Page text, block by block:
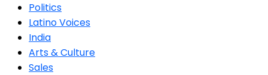
Politics
Latino Voices
India
Arts & Culture
Sales